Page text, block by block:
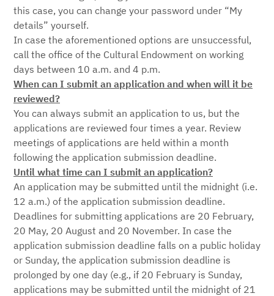
this case, you can change your password under “My
details” yourself.
In case the aforementioned options are unsuccessful,
call the office of the Cultural Endowment on working
days between 10 a.m. and 4 p.m.
When can I submit an application and when will it be
reviewed?
You can always submit an application to us, but the
applications are reviewed four times a year. Review
meetings of applications are held within a month
following the application submission deadline.
Until what time can I submit an application?
An application may be submitted until the midnight (i.e.
12 a.m.) of the application submission deadline.
Deadlines for submitting applications are 20 February,
20 May, 20 August and 20 November. In case the
application submission deadline falls on a public holiday
or Sunday, the application submission deadline is
prolonged by one day (e.g., if 20 February is Sunday,
applications may be submitted until the midnight of 21